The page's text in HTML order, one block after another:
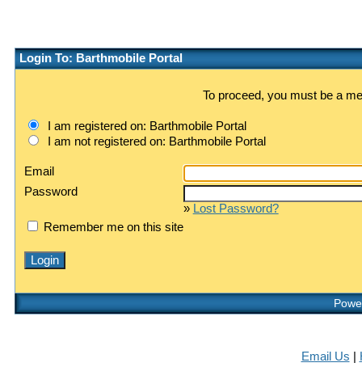
Login To: Barthmobile Portal
To proceed, you must be a
I am registered on: Barthmobile Portal
I am not registered on: Barthmobile Portal
Email
Password
» Lost Password?
Remember me on this site
Email Us